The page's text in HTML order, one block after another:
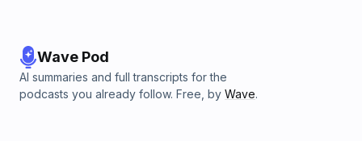
Wave Pod
AI summaries and full transcripts for the
podcasts you already follow. Free, by Wave.